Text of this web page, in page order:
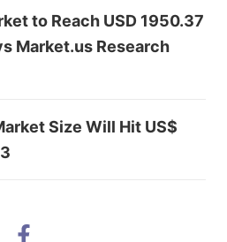
to Reach USD 1950.37
Market.us Research
Size Will Hit US$